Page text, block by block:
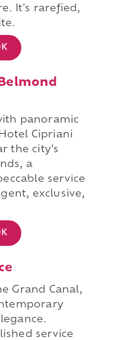
It's rarefied,
panoramic
Cipriani
the city's
a
service
exclusive,
Grand Canal,
service